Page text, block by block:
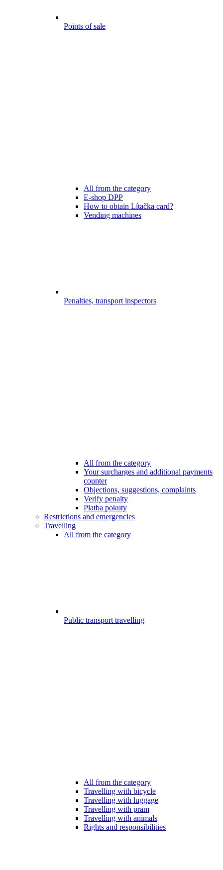
Points of sale
All from the category
E-shop DPP
How to obtain Lítačka card?
Vending machines
Penalties, transport inspectors
All from the category
Your surcharges and additional payments
counter
Objections, suggestions, complaints
Verify penalty
Platba pokuty
Restrictions and emergencies
Travelling
All from the category
Public transport travelling
All from the category
Travelling with bicycle
Travelling with luggage
Travelling with pram
Travelling with animals
Rights and responsibilities